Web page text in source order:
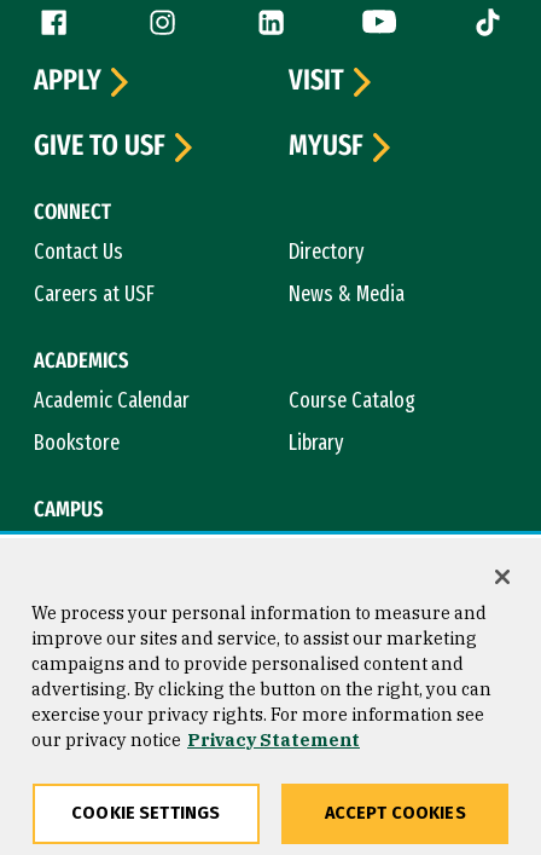
Follow us
Facebook (link is external)
Instagram (link is external)
LinkedIn (link is external)
YouTube (link is
Tiktok
CONNECT
Contact Us
Directory
Careers at USF
News & Media
ACADEMICS
Academic Calendar
Course Catalog
Bookstore
Library
CAMPUS
APPLY
VISIT
GIVE TO USF
MYUSF
Consumer Information
Privacy Statement
Copyright © 2026 University of
San Francisco
We process your personal information to measure and
improve our sites and service, to assist our marketing
campaigns and to provide personalised content and
advertising. By clicking the button on the right, you can
exercise your privacy rights. For more information see
our privacy notice Privacy Statement
COOKIE SETTINGS ACCEPT COOKIES